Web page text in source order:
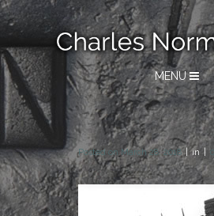
MENU
Posted on March 28, 2018 in